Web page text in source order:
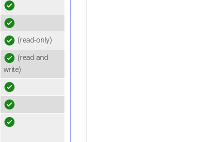
(read-only)
(read and
write)